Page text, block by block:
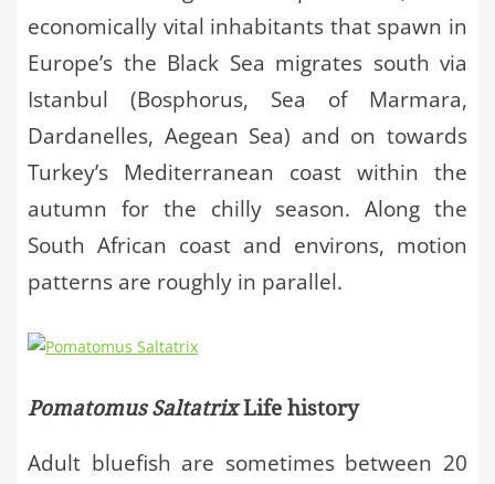
economically vital inhabitants that spawn in
Europe’s the Black Sea migrates south via
Istanbul (Bosphorus, Sea of Marmara,
Dardanelles, Aegean Sea) and on towards
Turkey’s Mediterranean coast within the
autumn for the chilly season. Along the
South African coast and environs, motion
patterns are roughly in parallel.
Pomatomus SaltatrixLife history
Adult bluefish are sometimes between 20